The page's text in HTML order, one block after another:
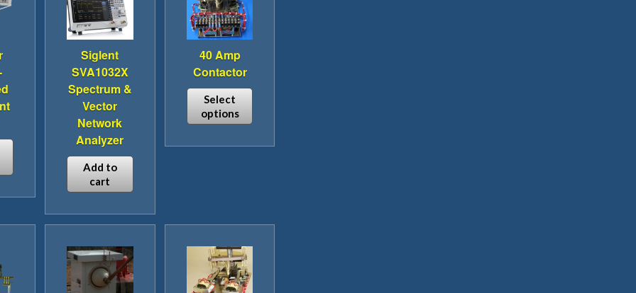
Siglent
SVA1032X
Spectrum &
Vector
Network
Analyzer
Add to
cart
40 Amp
Contactor
Select
options
product
may
be
chosen